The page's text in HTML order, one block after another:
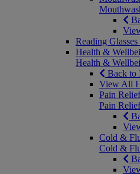
Reading Glasses
Health &
Health &
Back to
View All
Pain Relief
Pain Relief
Cold &
Cold &